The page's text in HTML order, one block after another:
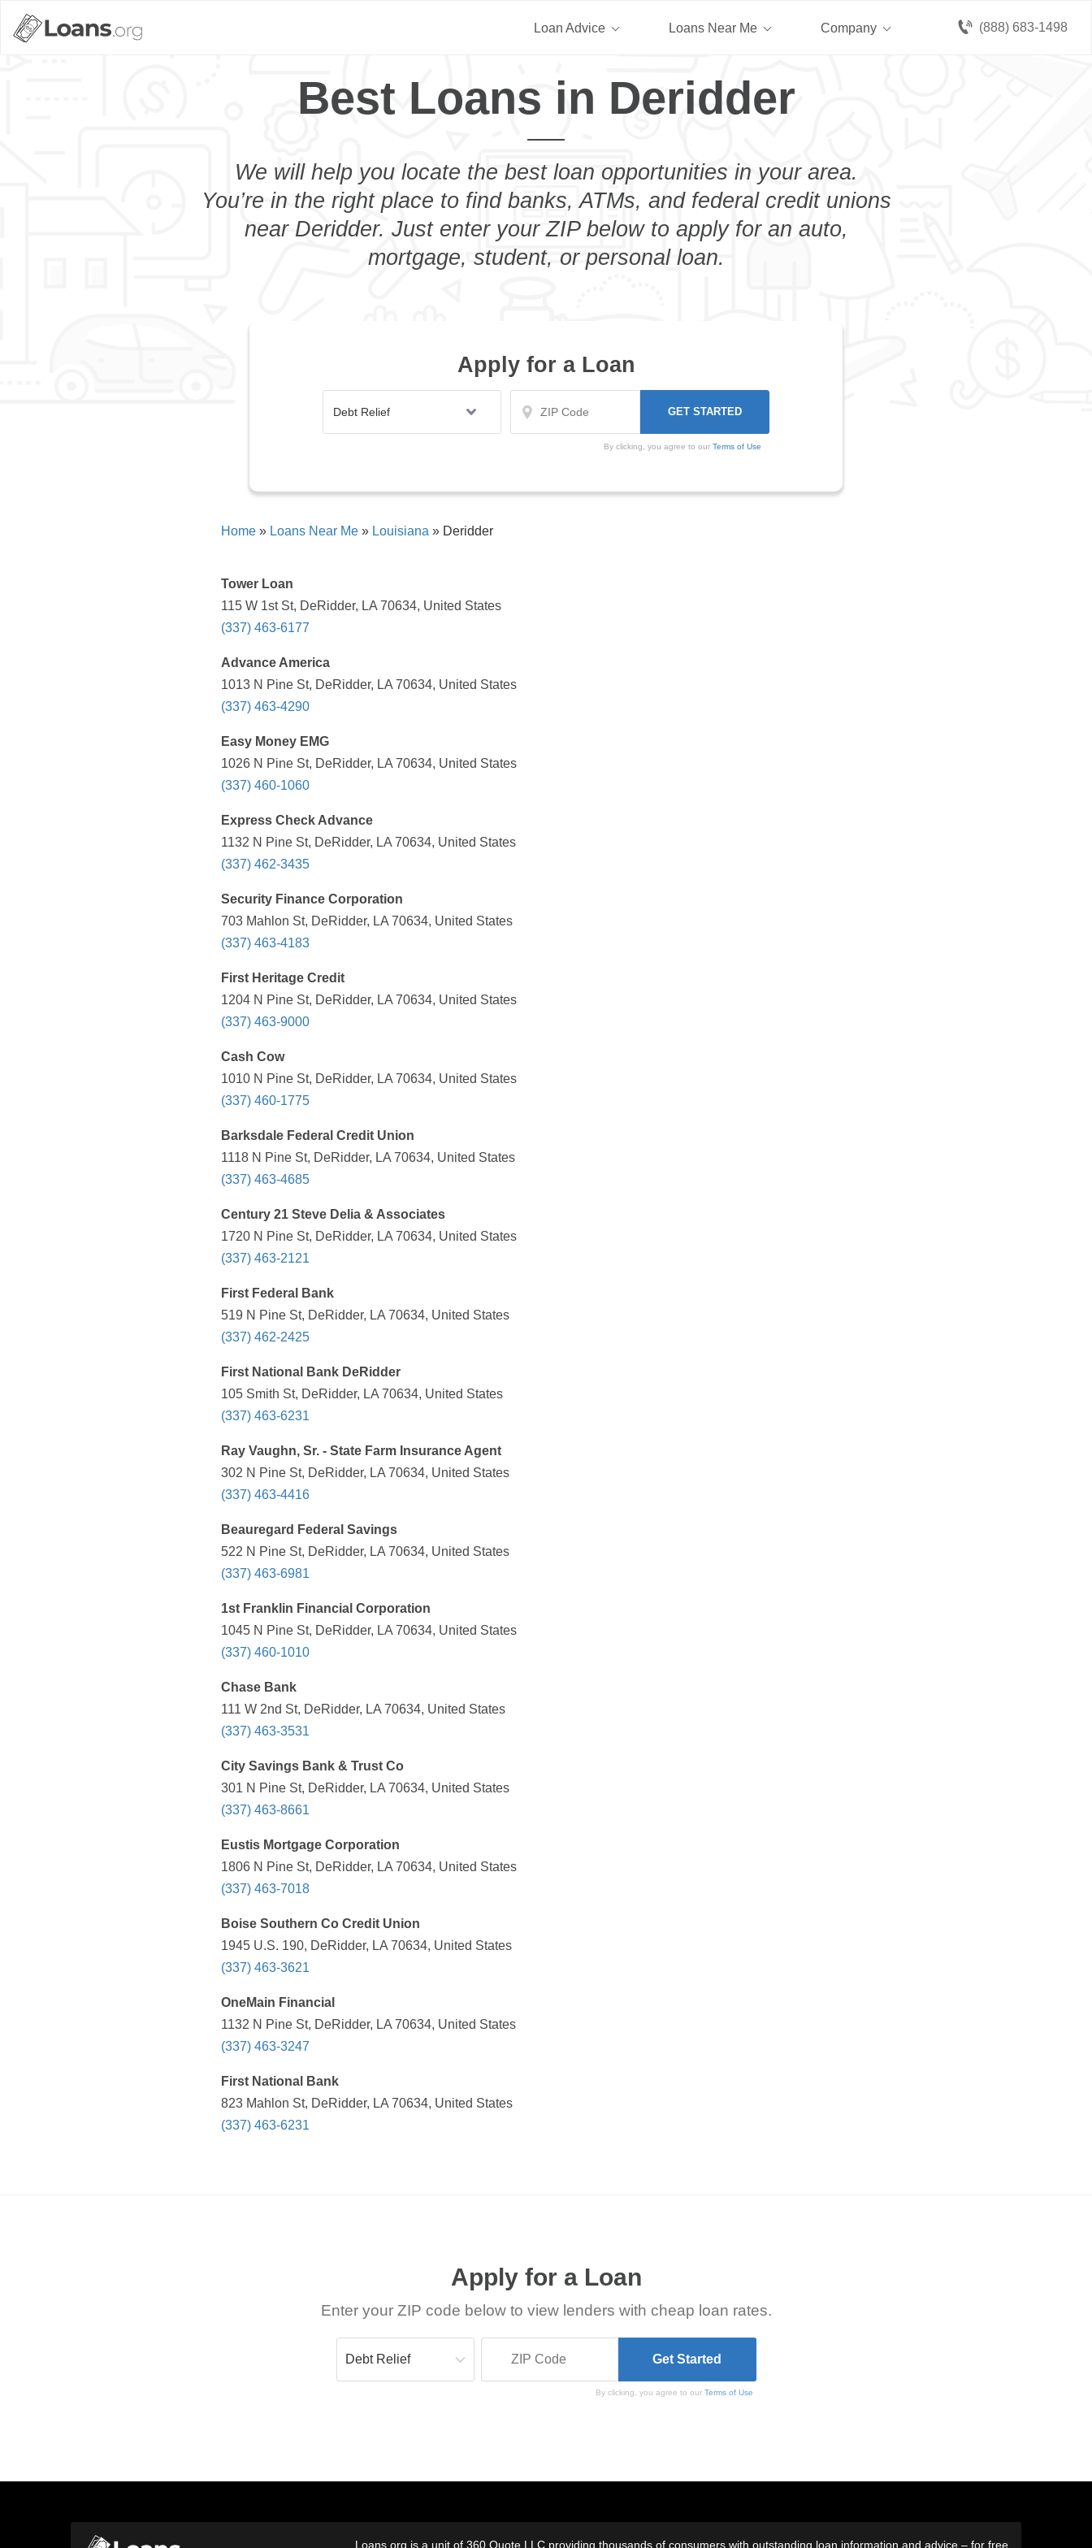
(888) 683-1498
Loan Advice Loans Near Me Company
Best Loans in Deridder
We will help you locate the best loan opportunities in your area.
You’re in the right place to find banks, ATMs, and federal credit unions
near Deridder. Just enter your ZIP below to apply for an auto,
mortgage, student, or personal loan.
Apply for a Loan
By clicking, you agree to our Terms of Use
Home » Loans Near Me » Louisiana » Deridder
Tower Loan
115 W 1st St, DeRidder, LA 70634, United States
(337) 463-6177
Advance America
1013 N Pine St, DeRidder, LA 70634, United States
(337) 463-4290
Easy Money EMG
1026 N Pine St, DeRidder, LA 70634, United States
(337) 460-1060
Express Check Advance
1132 N Pine St, DeRidder, LA 70634, United States
(337) 462-3435
Security Finance Corporation
703 Mahlon St, DeRidder, LA 70634, United States
(337) 463-4183
First Heritage Credit
1204 N Pine St, DeRidder, LA 70634, United States
(337) 463-9000
Cash Cow
1010 N Pine St, DeRidder, LA 70634, United States
(337) 460-1775
Barksdale Federal Credit Union
1118 N Pine St, DeRidder, LA 70634, United States
(337) 463-4685
Century 21 Steve Delia & Associates
1720 N Pine St, DeRidder, LA 70634, United States
(337) 463-2121
First Federal Bank
519 N Pine St, DeRidder, LA 70634, United States
(337) 462-2425
First National Bank DeRidder
105 Smith St, DeRidder, LA 70634, United States
(337) 463-6231
Ray Vaughn, Sr. - State Farm Insurance Agent
302 N Pine St, DeRidder, LA 70634, United States
(337) 463-4416
Beauregard Federal Savings
522 N Pine St, DeRidder, LA 70634, United States
(337) 463-6981
1st Franklin Financial Corporation
1045 N Pine St, DeRidder, LA 70634, United States
(337) 460-1010
Chase Bank
111 W 2nd St, DeRidder, LA 70634, United States
(337) 463-3531
City Savings Bank & Trust Co
301 N Pine St, DeRidder, LA 70634, United States
(337) 463-8661
Eustis Mortgage Corporation
1806 N Pine St, DeRidder, LA 70634, United States
(337) 463-7018
Boise Southern Co Credit Union
1945 U.S. 190, DeRidder, LA 70634, United States
(337) 463-3621
OneMain Financial
1132 N Pine St, DeRidder, LA 70634, United States
(337) 463-3247
First National Bank
823 Mahlon St, DeRidder, LA 70634, United States
(337) 463-6231
Apply for a Loan
Enter your ZIP code below to view lenders with cheap loan rates.
By clicking, you agree to ourTerms of Use
Loans.org is a unit of 360 Quote LLC providing thousands of consumers with outstanding loan information and advice – for free